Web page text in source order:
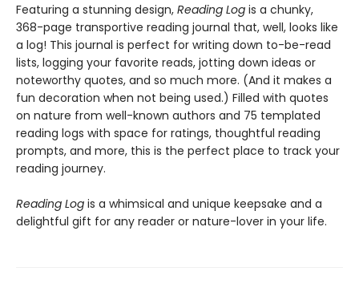
Featuring a stunning design, Reading Log is a chunky,
368-page transportive reading journal that, well, looks like
a log! This journal is perfect for writing down to-be-read
lists, logging your favorite reads, jotting down ideas or
noteworthy quotes, and so much more. (And it makes a
fun decoration when not being used.) Filled with quotes
on nature from well-known authors and 75 templated
reading logs with space for ratings, thoughtful reading
prompts, and more, this is the perfect place to track your
reading journey.
Reading Log is a whimsical and unique keepsake and a
delightful gift for any reader or nature-lover in your life.